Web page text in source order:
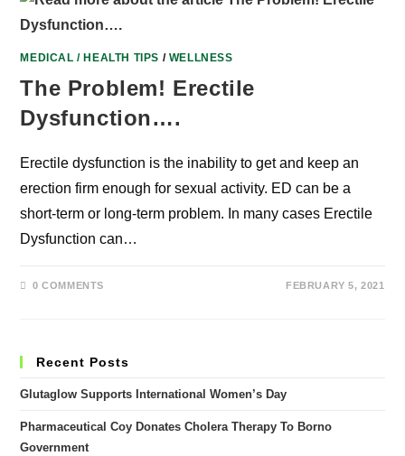
MEDICAL / HEALTH TIPS / WELLNESS
The Problem! Erectile
Dysfunction….
Erectile dysfunction is the inability to get and keep an
erection firm enough for sexual activity. ED can be a
short-term or long-term problem. In many cases Erectile
Dysfunction can…
0 COMMENTS FEBRUARY 5, 2021
Recent Posts
Glutaglow Supports International Women’s Day
Pharmaceutical Coy Donates Cholera Therapy To Borno
Government